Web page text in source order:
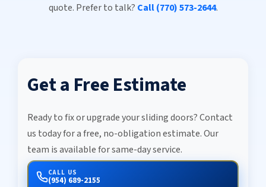
quote. Prefer to talk? Call (770) 573-2644.
Get a Free Estimate
Ready to fix or upgrade your sliding doors? Contact
us today for a free, no-obligation estimate. Our
team is available for same-day service.
CALL US
(954) 689-2155